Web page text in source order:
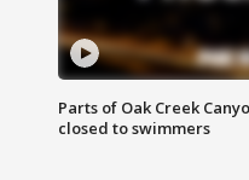
Parts of Oak Creek
closed to swimmers